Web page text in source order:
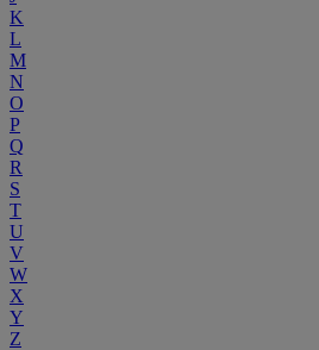
K
L
M
N
O
P
Q
R
S
T
U
V
W
X
Y
Z